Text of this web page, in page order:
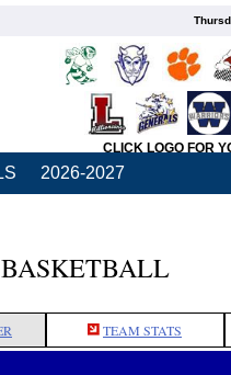
CLICK LOGO FOR
2026-2027
TEAM STATS